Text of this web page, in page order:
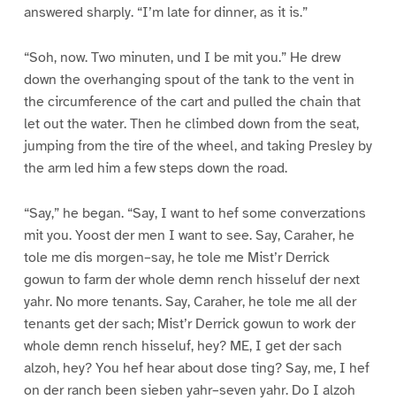
answered sharply. “I’m late for dinner, as it is.”
“Soh, now. Two minuten, und I be mit you.” He drew
down the overhanging spout of the tank to the vent in
the circumference of the cart and pulled the chain that
let out the water. Then he climbed down from the seat,
jumping from the tire of the wheel, and taking Presley by
the arm led him a few steps down the road.
“Say,” he began. “Say, I want to hef some converzations
mit you. Yoost der men I want to see. Say, Caraher, he
tole me dis morgen–say, he tole me Mist’r Derrick
gowun to farm der whole demn rench hisseluf der next
yahr. No more tenants. Say, Caraher, he tole me all der
tenants get der sach; Mist’r Derrick gowun to work der
whole demn rench hisseluf, hey? ME, I get der sach
alzoh, hey? You hef hear about dose ting? Say, me, I hef
on der ranch been sieben yahr–seven yahr. Do I alzoh